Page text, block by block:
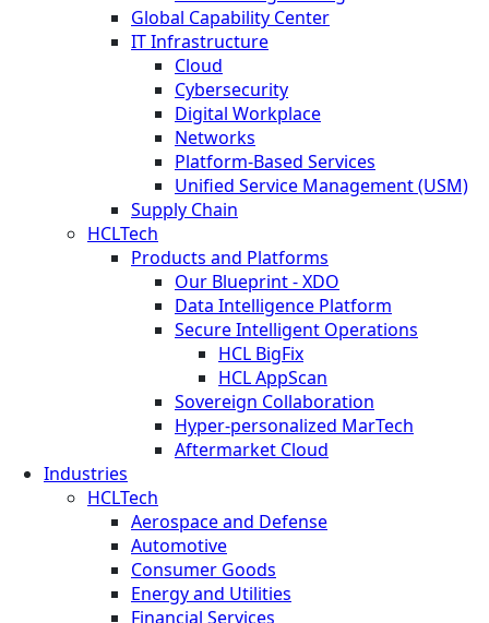
Global Capability Center
IT Infrastructure
Cloud
Cybersecurity
Digital Workplace
Networks
Platform-Based Services
Unified Service Management (USM)
Supply Chain
HCLTech
Products and Platforms
Our Blueprint - XDO
Data Intelligence Platform
Secure Intelligent Operations
HCL BigFix
HCL AppScan
Sovereign Collaboration
Hyper-personalized MarTech
Aftermarket Cloud
Industries
HCLTech
Aerospace and Defense
Automotive
Consumer Goods
Energy and Utilities
Financial Services